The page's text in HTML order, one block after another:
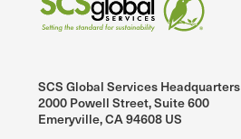
SCS Global Services Headquarters
2000 Powell Street, Suite 600
Emeryville, CA 94608 US